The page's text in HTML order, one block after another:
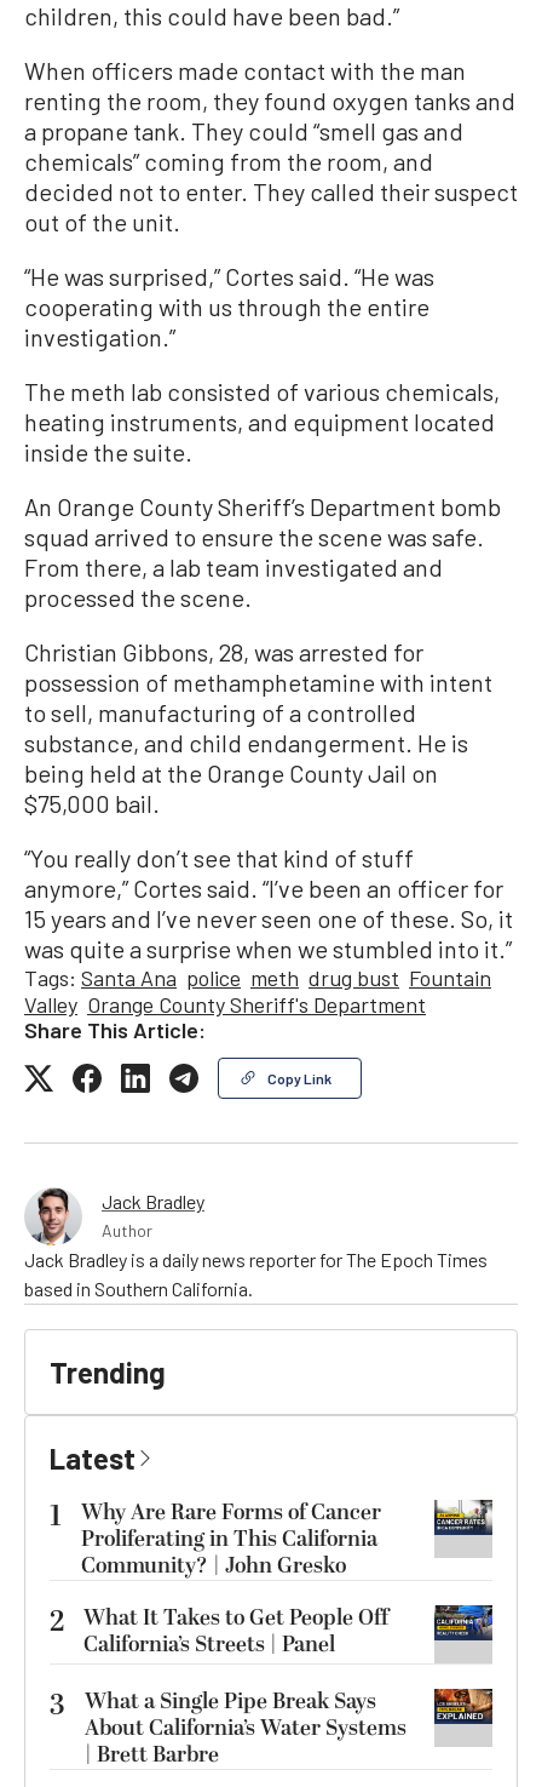
children, this could have been bad.”
When officers made contact with the man
renting the room, they found oxygen tanks and
a propane tank. They could “smell gas and
chemicals” coming from the room, and
decided not to enter. They called their suspect
out of the unit.
“He was surprised,” Cortes said. “He was
cooperating with us through the entire
investigation.”
The meth lab consisted of various chemicals,
heating instruments, and equipment located
inside the suite.
An Orange County Sheriff’s Department bomb
squad arrived to ensure the scene was safe.
From there, a lab team investigated and
processed the scene.
Christian Gibbons, 28, was arrested for
possession of methamphetamine with intent
to sell, manufacturing of a controlled
substance, and child endangerment. He is
being held at the Orange County Jail on
$75,000 bail.
“You really don’t see that kind of stuff
anymore,” Cortes said. “I’ve been an officer for
15 years and I’ve never seen one of these. So, it
was quite a surprise when we stumbled into it.”
Tags: Santa Ana police meth drug bust Fountain
Valley Orange County Sheriff's Department
Share This Article:
Copy Link
Jack Bradley
Author
Jack Bradley is a daily news reporter for The Epoch Times
based in Southern California.
Trending
Latest
1
Why Are Rare Forms of Cancer
Proliferating in This California
Community? | John Gresko
2 What It Takes to Get People Off
California’s Streets | Panel
3
What a Single Pipe Break Says
About California’s Water Systems
| Brett Barbre